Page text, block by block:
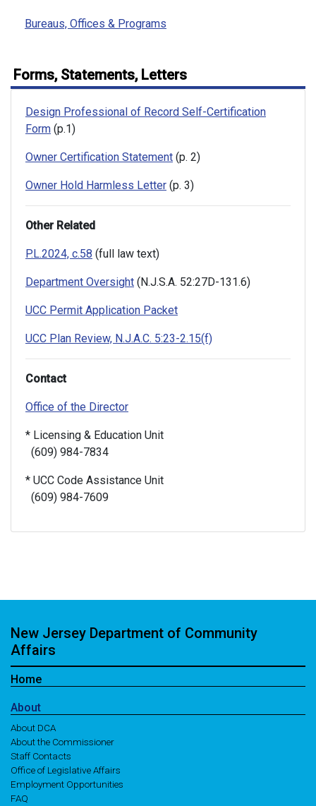
Bureaus, Offices & Programs
Forms, Statements, Letters
Design Professional of Record Self-Certification
Form (p.1)
Owner Certification Statement (p. 2)
Owner Hold Harmless Letter (p. 3)
Other Related
P.L.2024, c.58 (full law text)
Department Oversight (N.J.S.A. 52:27D-131.6)
UCC Permit Application Packet
UCC Plan Review, N.J.A.C. 5:23-2.15(f)
Contact
Office of the Director
* Licensing & Education Unit
(609) 984-7834
* UCC Code Assistance Unit
(609) 984-7609
New Jersey Department of Community
Affairs
Home
About
About DCA
About the Commissioner
Staff Contacts
Office of Legislative Affairs
Employment Opportunities
FAQ